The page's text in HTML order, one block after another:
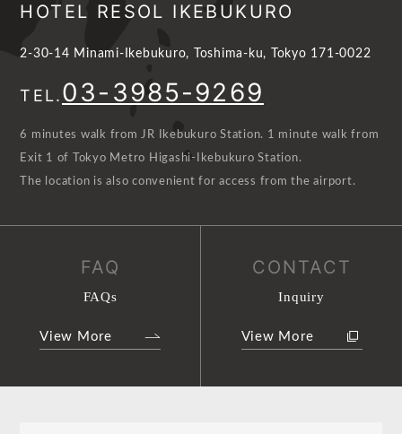
HOTEL RESOL IKEBUKURO
2-30-14 Minami-Ikebukuro, Toshima-ku, Tokyo 171-0022
TEL.03-3985-9269
6 minutes walk from JR Ikebukuro Station. 1 minute walk from
Exit 1 of Tokyo Metro Higashi-Ikebukuro Station.
The location is also convenient for access from the airport.
FAQ
FAQs
View More
CONTACT
Inquiry
View More